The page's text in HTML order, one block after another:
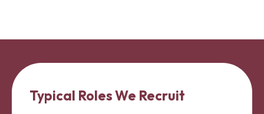
Typical Roles We Recruit